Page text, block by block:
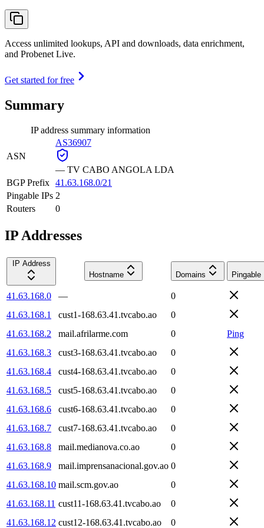
Access unlimited lookups, API and downloads, data enrichment,
and Probenet Live.
Get started for free
Summary
IP address summary information
ASN
AS36907
— TV CABO ANGOLA LDA
BGP Prefix 41.63.168.0/21
Pingable IPs 2
Routers
0
IP Addresses
IP Address
Hostname
Domains Pingable
41.63.168.0 —
0
41.63.168.1
cust1-168.63.41.tvcabo.ao
0
41.63.168.2
mail.afrilarme.com 0
Ping
41.63.168.3
cust3-168.63.41.tvcabo.ao
0
41.63.168.4
cust4-168.63.41.tvcabo.ao
0
41.63.168.5
cust5-168.63.41.tvcabo.ao
0
41.63.168.6
cust6-168.63.41.tvcabo.ao
0
41.63.168.7
cust7-168.63.41.tvcabo.ao
0
41.63.168.8
mail.medianova.co.ao
0
41.63.168.9
mail.imprensanacional.gov.ao 0
41.63.168.10 mail.scm.gov.ao
0
41.63.168.11 cust11-168.63.41.tvcabo.ao
0
41.63.168.12 cust12-168.63.41.tvcabo.ao
0